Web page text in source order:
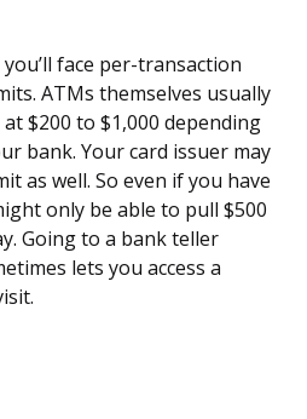
face per-transaction
ATMs themselves usually
$200 to $1,000 depending
bank. Your card issuer may
as well. So even if you have
only be able to pull $500
Going to a bank teller
lets you access a